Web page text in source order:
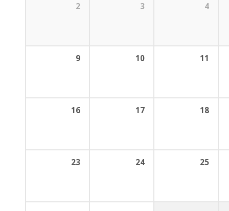
2 3 4
9 10 11
16 17 18
23 24 25